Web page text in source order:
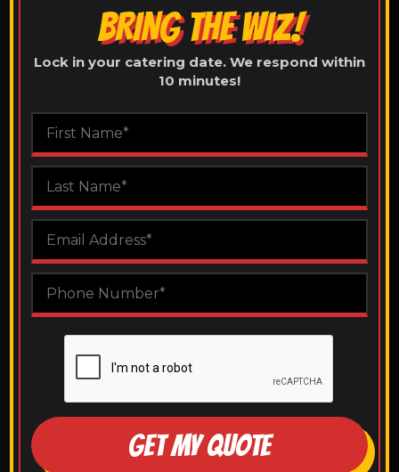
BRING THE WIZ!
Lock in your catering date. We respond within
10 minutes!
GET MY QUOTE